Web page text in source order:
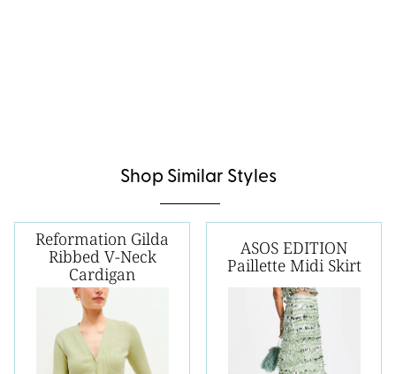
Shop Similar Styles
Reformation Gilda
Ribbed V-Neck
Cardigan
ASOS EDITION
Paillette Midi Skirt